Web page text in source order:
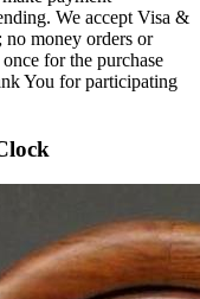
We accept Visa &
no money orders or
for the purchase
You for participating